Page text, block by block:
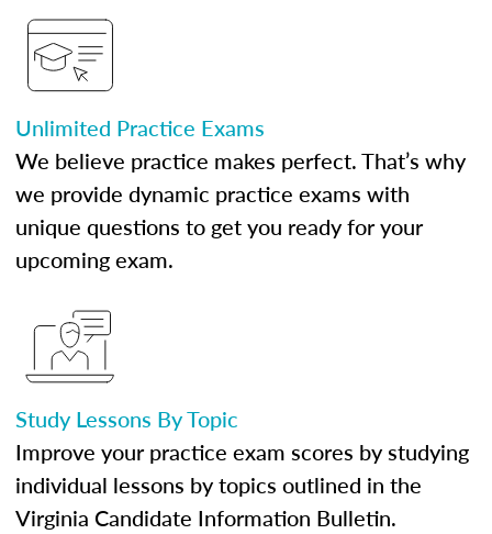
Unlimited Practice Exams
We believe practice makes perfect. That’s why
we provide dynamic practice exams with
unique questions to get you ready for your
upcoming exam.
Study Lessons By Topic
Improve your practice exam scores by studying
individual lessons by topics outlined in the
Virginia Candidate Information Bulletin.